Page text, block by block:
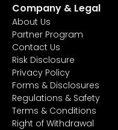
Company & Legal
About Us
Partner Program
Contact Us
Risk Disclosure
Privacy Policy
Forms & Disclosures
Regulations & Safety
Terms & Conditions
Right of Withdrawal